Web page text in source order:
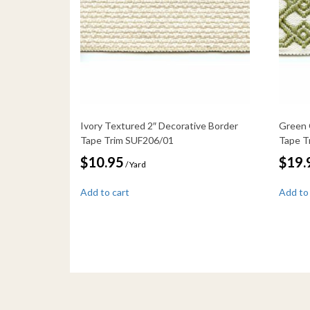
Ivory Textured 2″ Decorative Border
Tape Trim SUF206/01
$10.95 / Yard
Add to cart
Green
Tape
$
Add